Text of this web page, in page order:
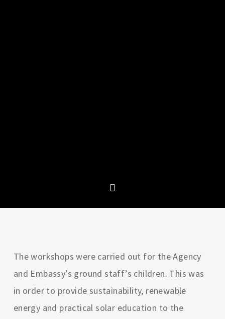
The workshops were carried out for the Agency
and Embassy’s ground staff’s children. This was
in order to provide sustainability, renewable
energy and practical solar education to the